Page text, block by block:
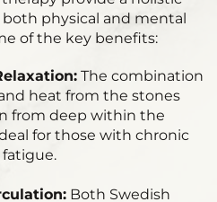
physical and mental
of the key benefits:
The combination
heat from the stones
from deep within the
for those with chronic
Both Swedish